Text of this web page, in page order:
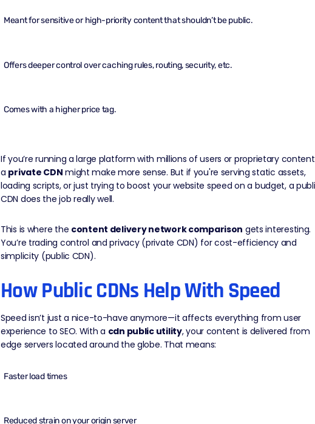
Meant for sensitive or high-priority content that shouldn’t be public.
Offers deeper control over caching rules, routing, security, etc.
Comes with a higher price tag.
If you’re running a large platform with millions of users or proprietary
a private CDN might make more sense. But if you're serving static assets,
loading scripts, or just trying to boost your website speed on a budget, a
CDN does the job really well.
This is where the content delivery network comparison gets interesting.
You’re trading control and privacy (private CDN) for cost-efficiency and
simplicity (public CDN).
How Public CDNs Help With Speed
Speed isn’t just a nice-to-have anymore—it affects everything from user
experience to SEO. With a cdn public utility, your content is delivered from
edge servers located around the globe. That means:
Faster load times
Reduced strain on your origin server